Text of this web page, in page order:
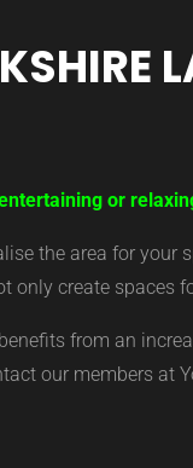
or
the area for
only create spaces
from an
our members at